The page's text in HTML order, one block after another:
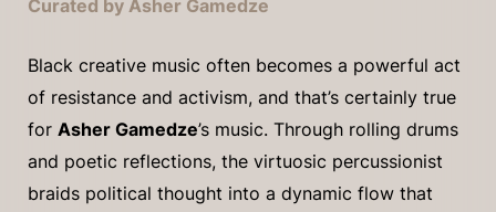
Curated by Asher Gamedze
Black creative music often becomes a powerful act
of resistance and activism, and that’s certainly true
for Asher Gamedze’s music. Through rolling drums
and poetic reflections, the virtuosic percussionist
braids political thought into a dynamic flow that